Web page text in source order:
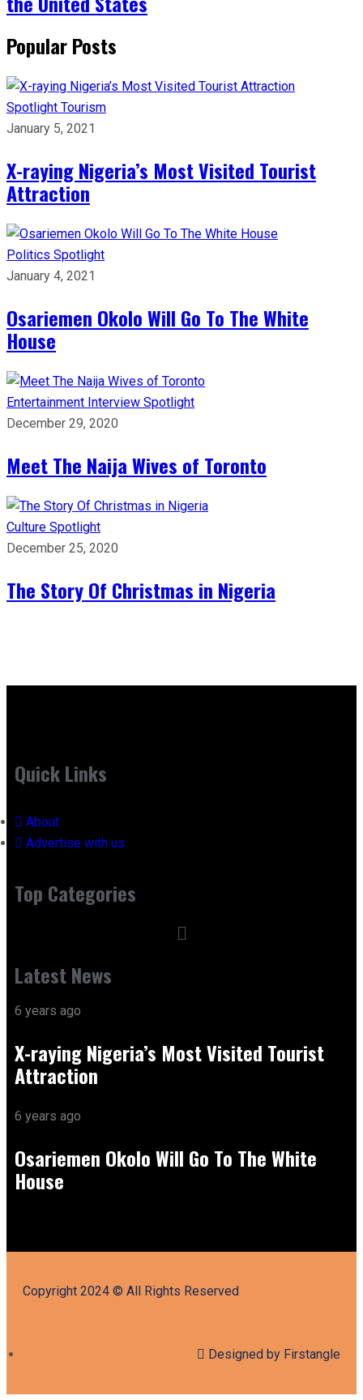
Popular Posts
Spotlight Tourism
January 5, 2021
X-raying Nigeria’s Most Visited Tourist
Attraction
Politics Spotlight
January 4, 2021
Osariemen Okolo Will Go To The White
House
Entertainment Interview Spotlight
December 29, 2020
Meet The Naija Wives of Toronto
Culture Spotlight
December 25, 2020
The Story Of Christmas in Nigeria
Quick Links
About
Advertise with us
Top Categories
Latest News
6 years ago
X-raying Nigeria’s Most Visited Tourist
Attraction
6 years ago
Osariemen Okolo Will Go To The White
House
Copyright 2024 © All Rights Reserved
Designed by Firstangle